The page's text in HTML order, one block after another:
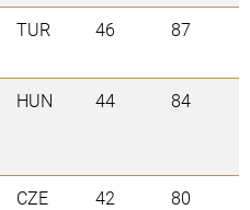
TUR 46 87
HUN 44 84
CZE 42 80